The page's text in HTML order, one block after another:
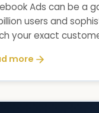
Ads can be a
users and
your exact
more